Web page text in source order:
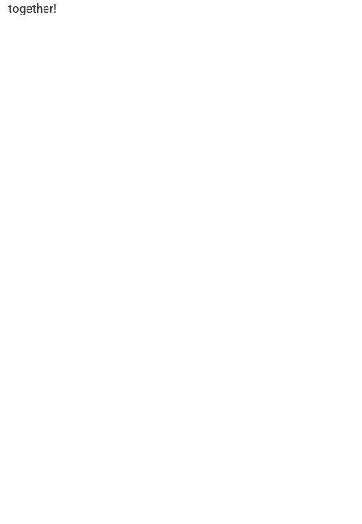
together!